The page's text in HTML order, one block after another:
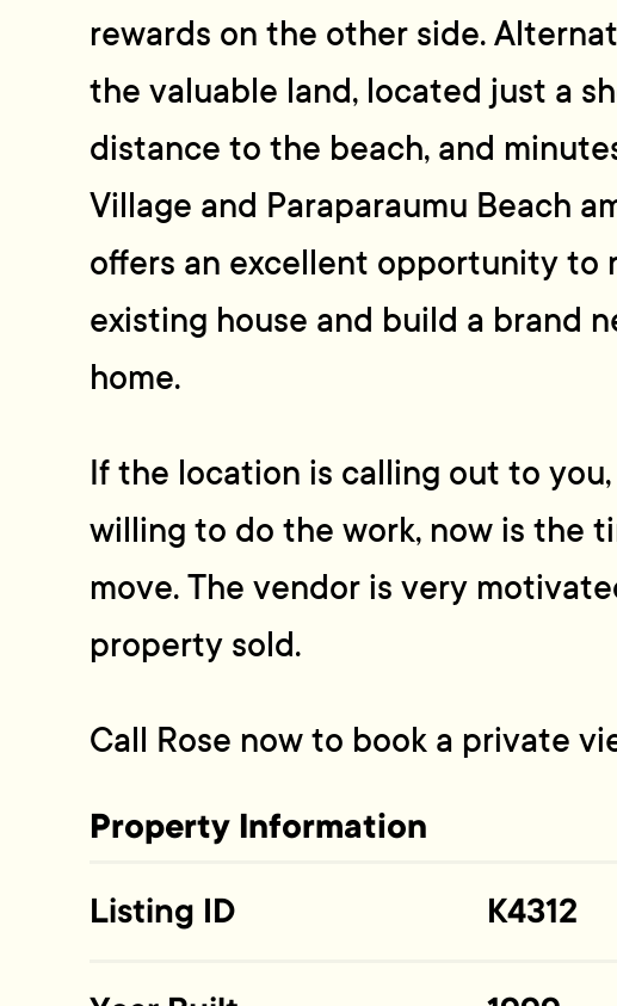
rewards on the other side.
the valuable land, located just a
distance to the beach, and
Village and Paraparaumu Beach
offers an excellent opportunity to
existing house and build a brand
home.
If the location is calling out to
willing to do the work, now is the
move. The vendor is very
property sold.
Call Rose now to book a private
Property Information
Listing ID
K4312